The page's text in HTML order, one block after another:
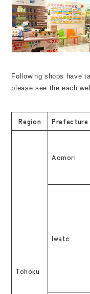
Following shops have
please see the each
Region Prefecture
Tohoku
Aomori
Iwate